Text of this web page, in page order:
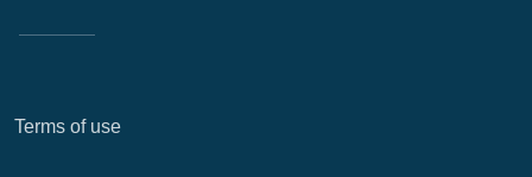
Terms of use